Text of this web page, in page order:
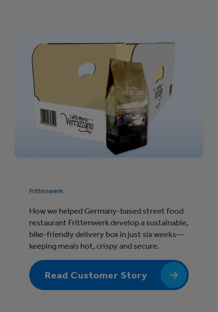
Frittenwerk
How we helped Germany-based street food
restaurant Frittenwerk develop a sustainable,
bike-friendly delivery box in just six weeks—
keeping meals hot, crispy and secure.
Read Customer Story